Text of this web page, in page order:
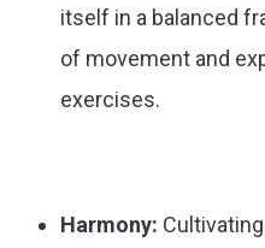
itself in a balanced
of movement and
exercises.
Harmony: